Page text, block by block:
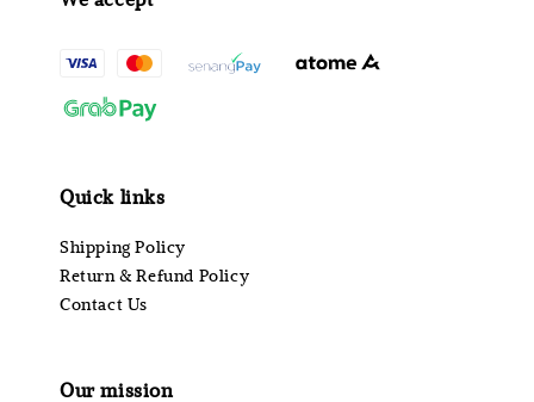
Quick links
Shipping Policy
Return & Refund Policy
Contact Us
Our mission